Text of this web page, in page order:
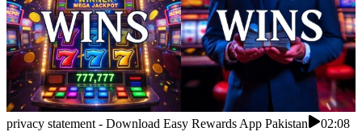
privacy statement - Download Easy Rewards App Pakistan
02:08